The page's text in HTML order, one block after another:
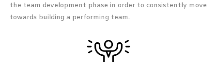
the team development phase in order to consistently move
towards building a performing team.